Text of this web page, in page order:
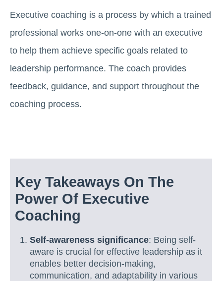
Executive coaching is a process by which a trained
professional works one-on-one with an executive
to help them achieve specific goals related to
leadership performance. The coach provides
feedback, guidance, and support throughout the
coaching process.
Key Takeaways On The
Power Of Executive
Coaching
Self-awareness significance: Being self-
aware is crucial for effective leadership as it
enables better decision-making,
communication, and adaptability in various